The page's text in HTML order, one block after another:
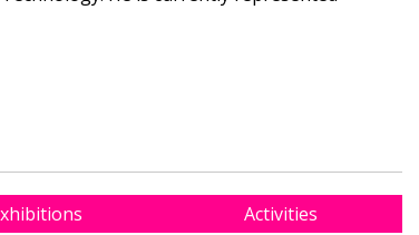
Activities